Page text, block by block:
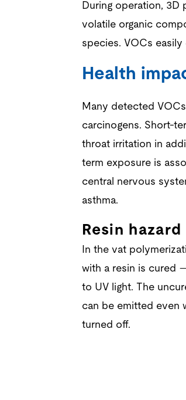
During operation, 3D
volatile organic
species. VOCs
Health
Many detected
carcinogens. Short-
throat irritation in
term exposure is
central nervous
asthma.
Resin hazard
In the vat
with a resin is cured
to UV light. The
can be emitted even
turned off.